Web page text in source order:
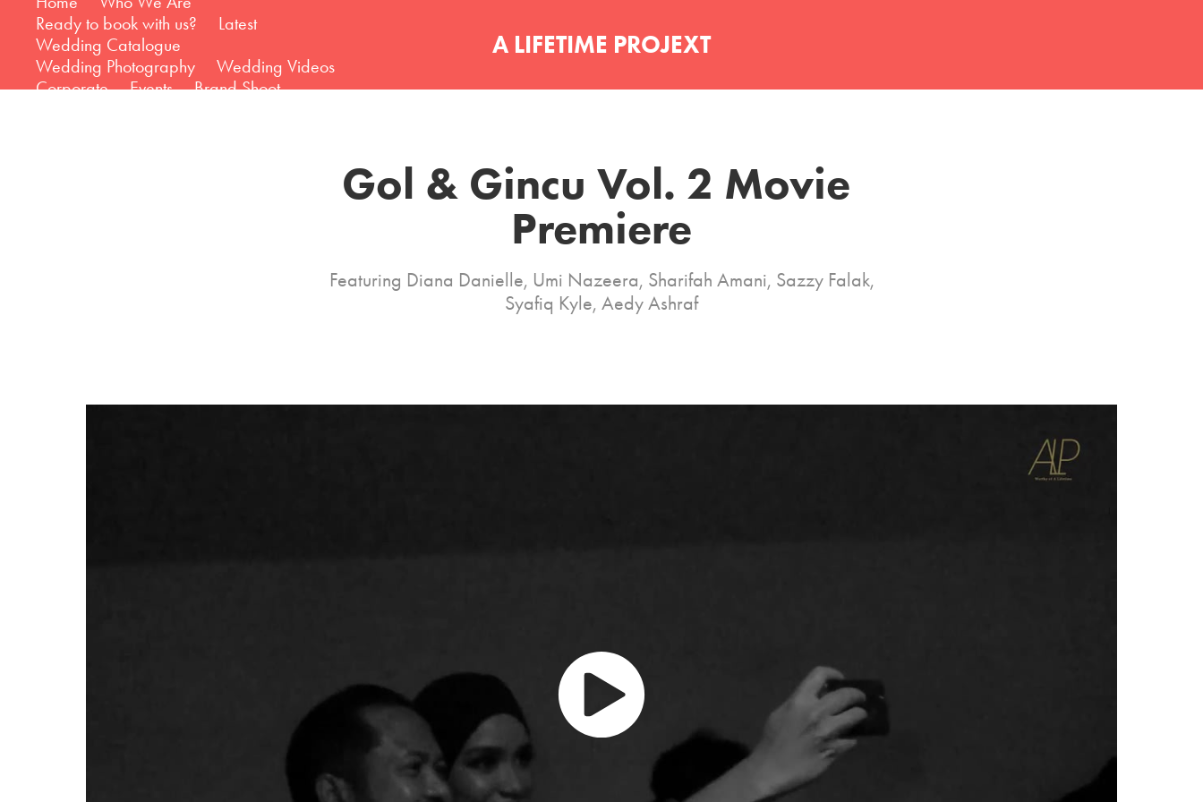
Ready to book with us?
Latest
Wedding Catalogue
Wedding Photography
Wedding Videos
Corporate
Events Brand Shoot
A LIFETIME PROJEXT
Gol & Gincu Vol. 2 Movie
Premiere
Featuring Diana Danielle, Umi Nazeera, Sharifah Amani, Sazzy Falak,
Syafiq Kyle, Aedy Ashraf